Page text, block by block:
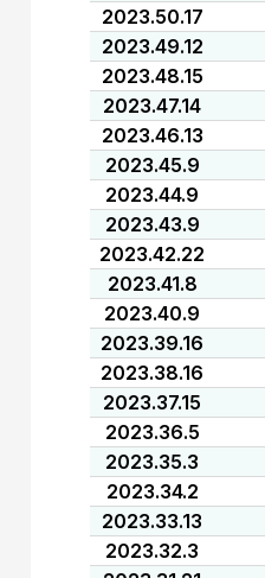
2023.50.17
2023.49.12
2023.48.15
2023.47.14
2023.46.13
2023.45.9
2023.44.9
2023.43.9
2023.42.22
2023.41.8
2023.40.9
2023.39.16
2023.38.16
2023.37.15
2023.36.5
2023.35.3
2023.34.2
2023.33.13
2023.32.3